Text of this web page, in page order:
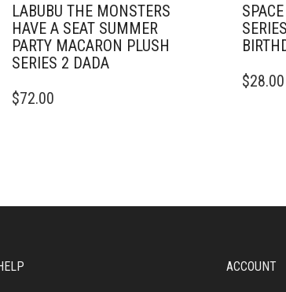
LABUBU THE MONSTERS
HAVE A SEAT SUMMER
PARTY MACARON PLUSH
SERIES 2 DADA
$72.00
$28.00
ACCOUNT